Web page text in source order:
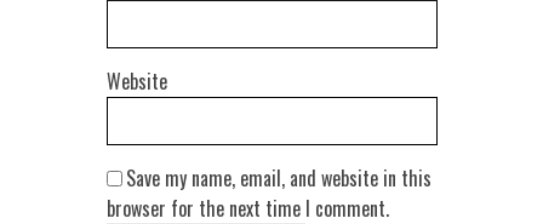
Website
Save my name, email, and website in this
browser for the next time I comment.